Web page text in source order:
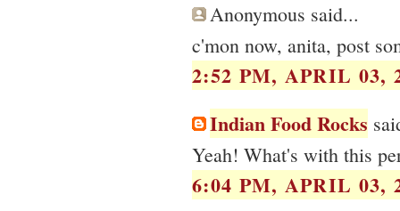
Anonymous said...
c'mon now, anita, post
2:52 PM, APRIL 03,
Indian Food Rocks
Yeah! What's with this
6:04 PM, APRIL 03,